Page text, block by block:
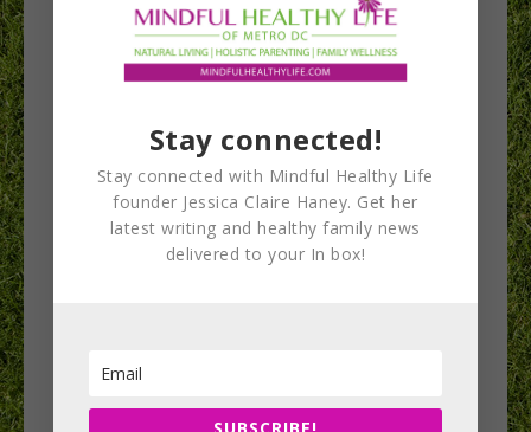
First Kids Yoga
Conference Comes
to DC September
The organizers of the first National Kids Yoga
Stay connected!
Stay connected with Mindful Healthy Life
founder Jessica Claire Haney. Get her
latest writing and healthy family news
delivered to your In box!
SUBSCRIBE!